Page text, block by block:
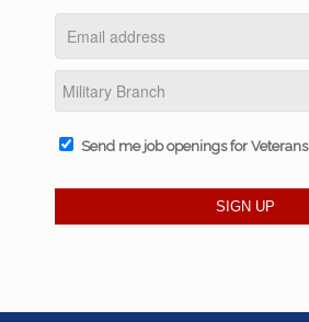
Send me job openings for Veterans